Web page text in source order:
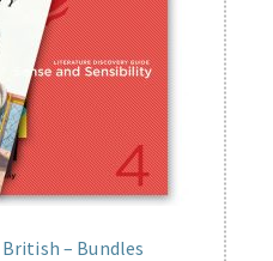
British – Bundles